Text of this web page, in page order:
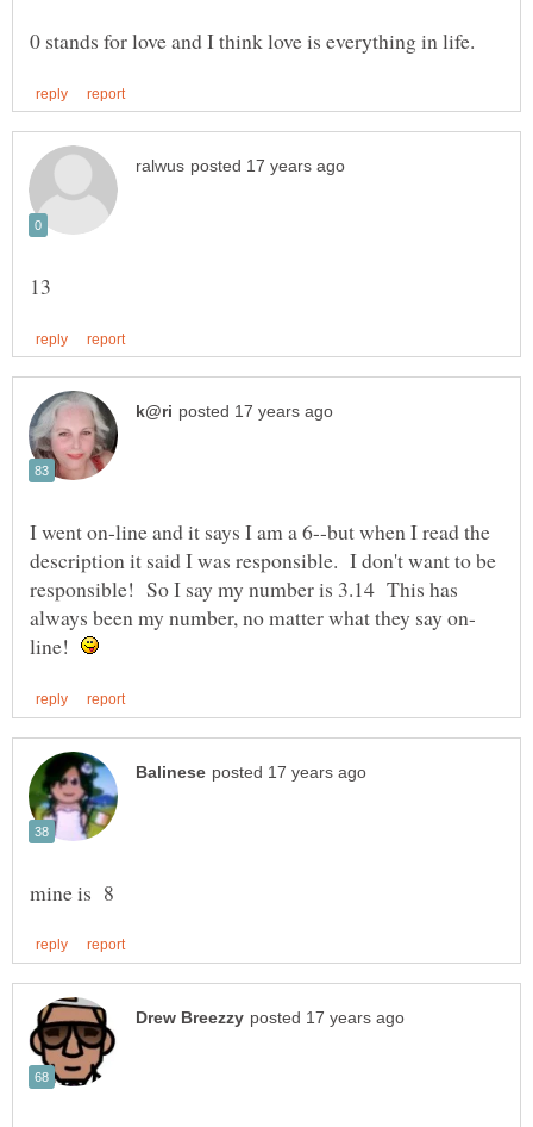
I went on-line and it says I am a 6--but when I read the
description it said I was responsible. I don't want to be
responsible! So I say my number is 3.14 This has
line!